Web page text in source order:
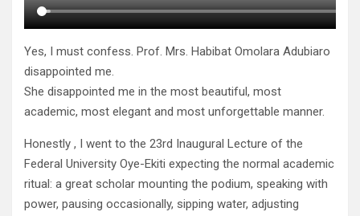
Yes, I must confess. Prof. Mrs. Habibat Omolara Adubiaro
disappointed me.
She disappointed me in the most beautiful, most
academic, most elegant and most unforgettable manner.
Honestly , I went to the 23rd Inaugural Lecture of the
Federal University Oye-Ekiti expecting the normal academic
ritual: a great scholar mounting the podium, speaking with
power, pausing occasionally, sipping water, adjusting